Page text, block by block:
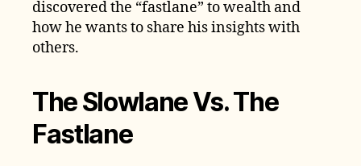
discovered the “fastlane” to wealth and
how he wants to share his insights with
others.
The Slowlane Vs. The
Fastlane